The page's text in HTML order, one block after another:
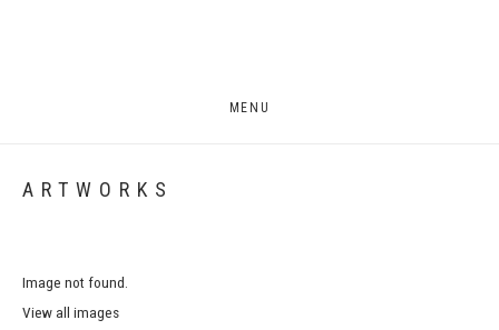
MENU
ARTWORKS
Image not found.
View all images